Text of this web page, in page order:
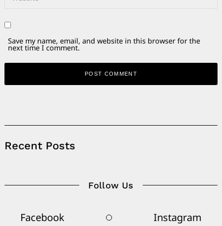
Save my name, email, and website in this browser for the
next time I comment.
Recent Posts
Follow Us
Facebook Instagram